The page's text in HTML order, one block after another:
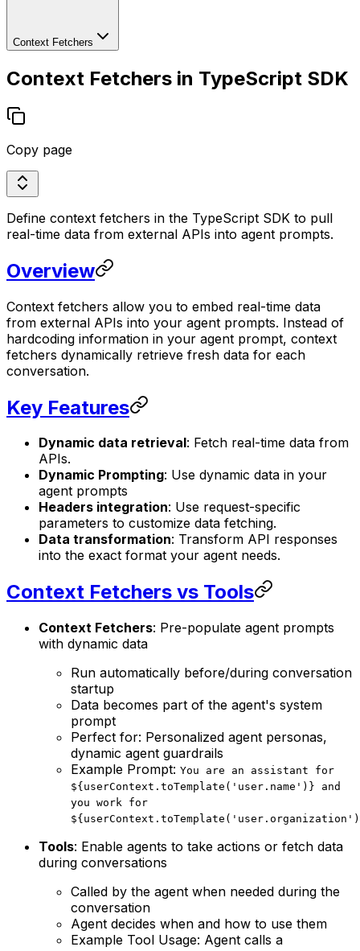
Context Fetchers
Context Fetchers in TypeScript SDK
Copy page
Define context fetchers in the TypeScript SDK to pull
real-time data from external APIs into agent prompts.
Overview
Context fetchers allow you to embed real-time data
from external APIs into your agent prompts. Instead of
hardcoding information in your agent prompt, context
fetchers dynamically retrieve fresh data for each
conversation.
Key Features
Dynamic data retrieval: Fetch real-time data from
APIs.
Dynamic Prompting: Use dynamic data in your
agent prompts
Headers integration: Use request-specific
parameters to customize data fetching.
Data transformation: Transform API responses
into the exact format your agent needs.
Context Fetchers vs Tools
Context Fetchers: Pre-populate agent prompts
with dynamic data
Run automatically before/during conversation
startup
Data becomes part of the agent's system
prompt
Perfect for: Personalized agent personas,
dynamic agent guardrails
Example Prompt: You are an assistant for
${userContext.toTemplate('user.name')} and
you work for
Tools: Enable agents to take actions or fetch data
during conversations
Called by the agent when needed during the
conversation
Agent decides when and how to use them
Example Tool Usage: Agent calls a